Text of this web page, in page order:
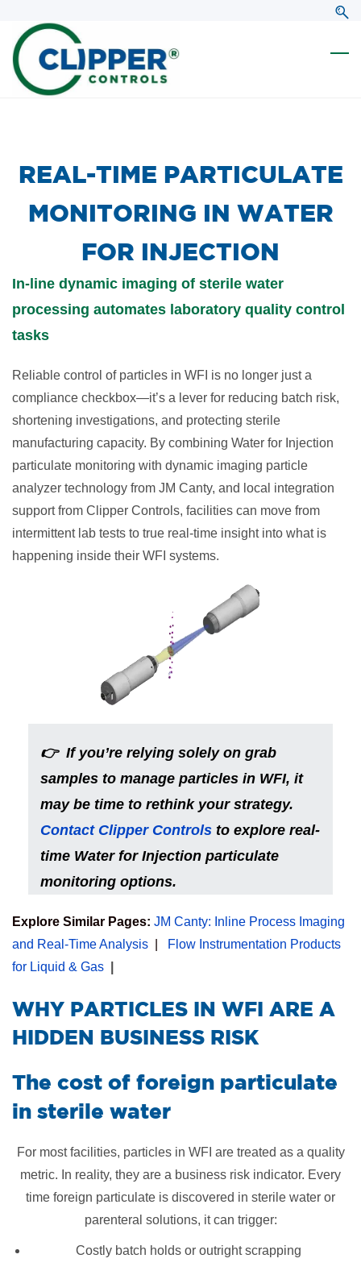
search
main
content
​REAL-TIME PARTICULATE
MONITORING IN WATER
FOR INJECTION
In-line dynamic imaging of sterile water
processing automates laboratory quality control
tasks
Reliable control of particles in WFI is no longer just a
compliance checkbox—it’s a lever for reducing batch risk,
shortening investigations, and protecting sterile
manufacturing capacity. By combining Water for Injection
particulate monitoring with dynamic imaging particle
analyzer technology from JM Canty, and local integration
support from Clipper Controls, facilities can move from
intermittent lab tests to true real-time insight into what is
happening inside their WFI systems.
👉 If you’re relying solely on grab
samples to manage particles in WFI, it
may be time to rethink your strategy.
Contact Clipper Controls to explore real-
time Water for Injection particulate
monitoring options.
Explore Similar Pages: JM Canty: Inline Process Imaging
and Real-Time Analysis
Flow Instrumentation Products
for Liquid & Gas
​WHY PARTICLES IN WFI ARE A
HIDDEN BUSINESS RISK
The cost of foreign particulate
in sterile water
For most facilities, particles in WFI are treated as a quality
metric. In reality, they are a business risk indicator. Every
time foreign particulate is discovered in sterile water or
parenteral solutions, it can trigger:
Costly batch holds or outright scrapping